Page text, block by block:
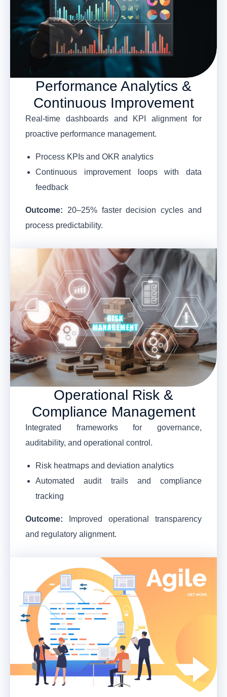
Performance Analytics &
Continuous Improvement
Real-time dashboards and KPI alignment for
proactive performance management.
Process KPIs and OKR analytics
Continuous improvement loops with data
feedback
Outcome: 20–25% faster decision cycles and
process predictability.
Operational Risk &
Compliance Management
Integrated frameworks for governance,
auditability, and operational control.
Risk heatmaps and deviation analytics
Automated audit trails and compliance
tracking
Outcome: Improved operational transparency
and regulatory alignment.